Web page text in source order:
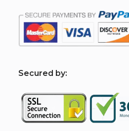
Secured by: